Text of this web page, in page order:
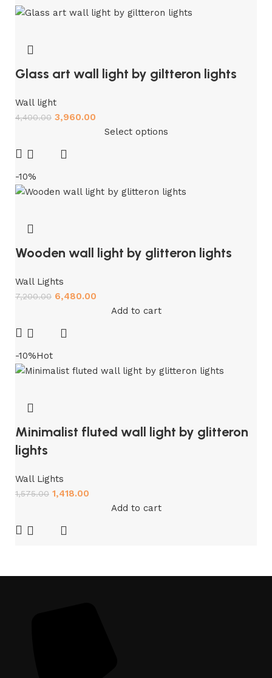
Glass art wall light by giltteron lights
Wall light
4,400.00 3,960.00
Select options
-10%
Wooden wall light by glitteron lights
Wall Lights
7,200.00 6,480.00
Add to cart
-10%Hot
Minimalist fluted wall light by glitteron
lights
Wall Lights
1,575.00 1,418.00
Add to cart